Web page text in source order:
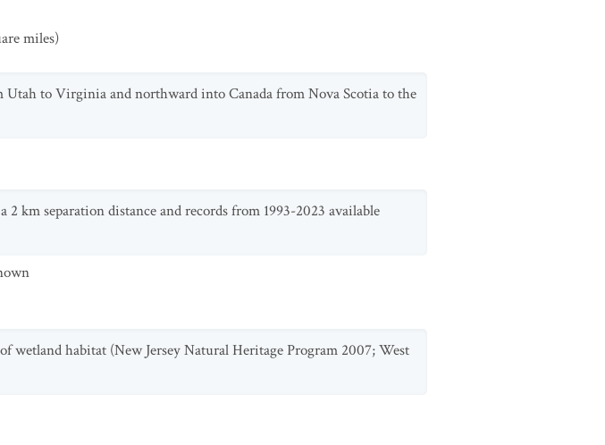
miles)
Utah to Virginia and northward into Canada from Nova Scotia to the
km separation distance and records from 1993-2023 available
wetland habitat (New Jersey Natural Heritage Program 2007; West